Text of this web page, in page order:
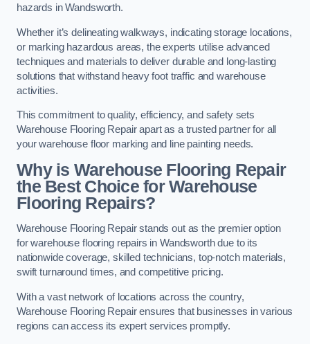
hazards in Wandsworth.
Whether it’s delineating walkways, indicating storage locations,
or marking hazardous areas, the experts utilise advanced
techniques and materials to deliver durable and long-lasting
solutions that withstand heavy foot traffic and warehouse
activities.
This commitment to quality, efficiency, and safety sets
Warehouse Flooring Repair apart as a trusted partner for all
your warehouse floor marking and line painting needs.
Why is Warehouse Flooring Repair
the Best Choice for Warehouse
Flooring Repairs?
Warehouse Flooring Repair stands out as the premier option
for warehouse flooring repairs in Wandsworth due to its
nationwide coverage, skilled technicians, top-notch materials,
swift turnaround times, and competitive pricing.
With a vast network of locations across the country,
Warehouse Flooring Repair ensures that businesses in various
regions can access its expert services promptly.